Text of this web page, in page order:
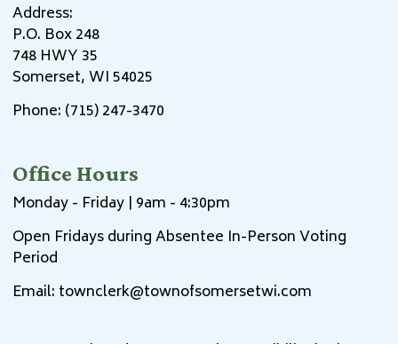
Address:
P.O. Box 248
748 HWY 35
Somerset, WI 54025
Phone: (715) 247-3470
Office Hours
Monday - Friday | 9am - 4:30pm
Open Fridays during Absentee In-Person Voting
Period
Email: townclerk@townofsomersetwi.com